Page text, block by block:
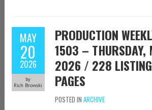
MAY
20
2026
by
Rich Browski
PRODUCTION
1503 – THURSDAY,
2026 / 228
PAGES
POSTED IN ARCHIVE